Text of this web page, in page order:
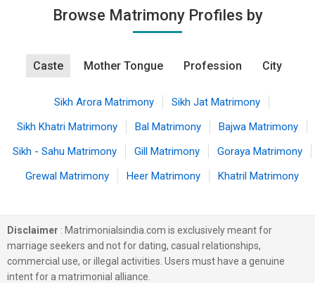
Browse Matrimony Profiles by
Caste Mother Tongue Profession City
Sikh Arora Matrimony
Sikh Jat Matrimony
Sikh Khatri Matrimony
Bal Matrimony
Bajwa Matrimony
Sikh - Sahu Matrimony
Gill Matrimony
Goraya Matrimony
Grewal Matrimony
Heer Matrimony Khatril Matrimony
Disclaimer : Matrimonialsindia.com is exclusively meant for
marriage seekers and not for dating, casual relationships,
commercial use, or illegal activities. Users must have a genuine
intent for a matrimonial alliance.